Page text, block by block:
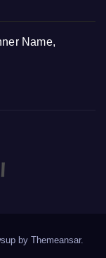
Name,
by Themeansar.